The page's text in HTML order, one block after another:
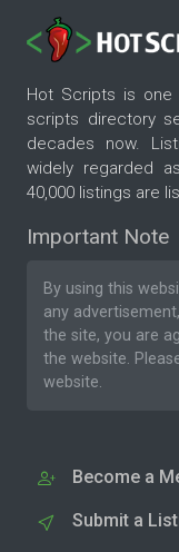
Hot Scripts is
scripts directory
decades now.
widely regarded
40,000 listings are
Important Note
By using this
any
the site, you are
the website.
website.
Become a
Submit a